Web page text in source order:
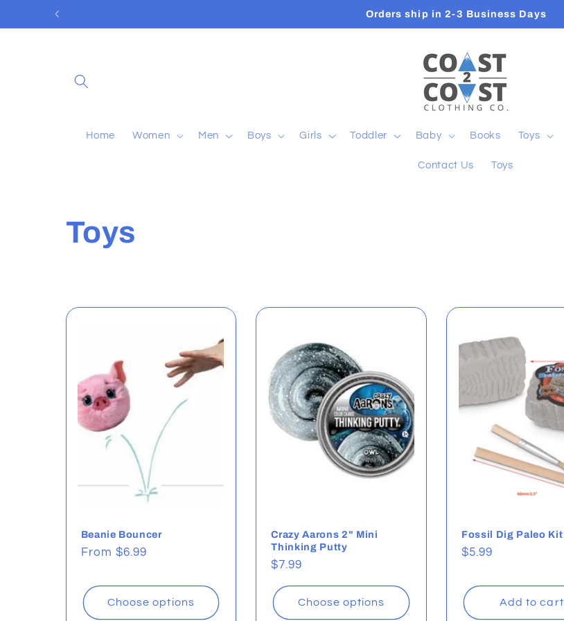
Skip to
Orders ship in 2-3 Business Days
Home Women Men Boys Girls Toddler Baby Books Toys
Contact Us Toys
C
l
e
c
o
Toys
Beanie Bouncer
Regular
From $6.99
Choose options
Crazy Aarons 2" Mini
Thinking Putty
Regular
$7.99
Choose options
Fossil Dig Paleo Kit
Regular
$5.99
Add to cart